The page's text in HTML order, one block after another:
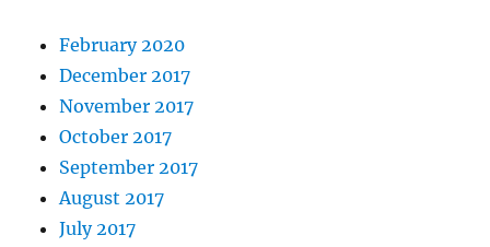
February 2020
December 2017
November 2017
October 2017
September 2017
August 2017
July 2017